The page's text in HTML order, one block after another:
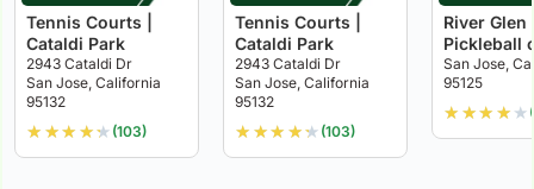
Tennis Courts |
Cataldi Park
2943 Cataldi Dr
San Jose, California
95132
★ ★★ ★★ (103)
Tennis Courts |
Cataldi Park
2943 Cataldi Dr
San Jose, California
95132
★ ★★ ★★ (103)
River Glen
Pickleball
San Jose,
95125
★ ★★ ★ ★